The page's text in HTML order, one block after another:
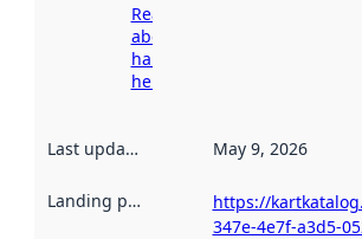
Read more
about
harvesting
here
Last updated May 9, 2026
Landing page
https://
347e-4e7f-a3d5-